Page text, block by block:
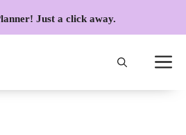
Just a click away.